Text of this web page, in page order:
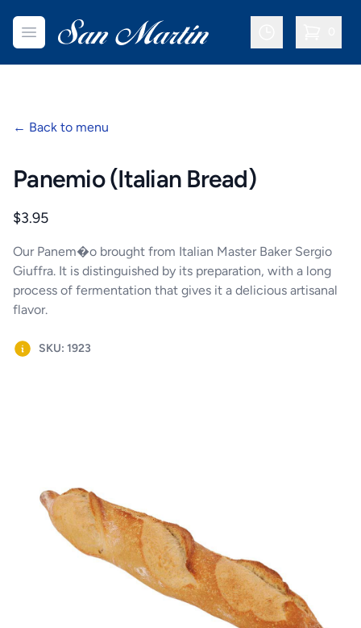
Open menuSan Martin Bakery | Dallas
← Back to menu
Panemio (Italian Bread)
Product information
$3.95
Our Panem�o brought from Italian Master Baker Sergio
Giuffra. It is distinguished by its preparation, with a long
process of fermentation that gives it a delicious artisanal
flavor.
SKU: 1923